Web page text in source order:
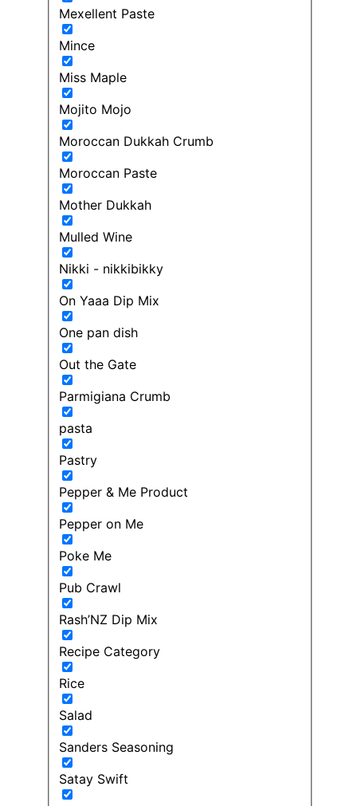
Mexellent Paste
Mince
Miss Maple
Mojito Mojo
Moroccan Dukkah Crumb
Moroccan Paste
Mother Dukkah
Mulled Wine
Nikki - nikkibikky
On Yaaa Dip Mix
One pan dish
Out the Gate
Parmigiana Crumb
pasta
Pastry
Pepper & Me Product
Pepper on Me
Poke Me
Pub Crawl
Rash’NZ Dip Mix
Recipe Category
Rice
Salad
Sanders Seasoning
Satay Swift